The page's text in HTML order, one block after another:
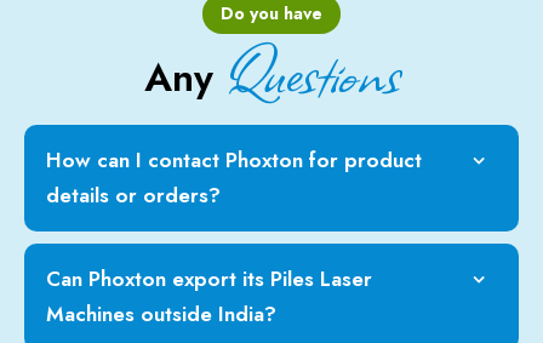
Do you have
Any Questions
How can I contact Phoxton for product
details or orders?
Can Phoxton export its Piles Laser
Machines outside India?